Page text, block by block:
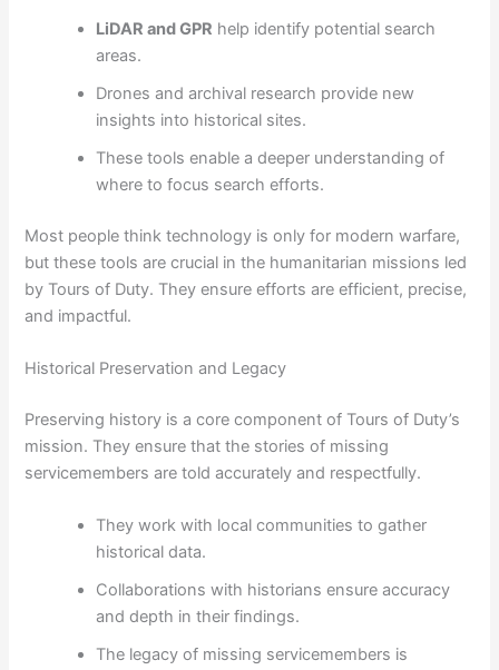
LiDAR and GPR help identify potential search
areas.
Drones and archival research provide new
insights into historical sites.
These tools enable a deeper understanding of
where to focus search efforts.
Most people think technology is only for modern warfare,
but these tools are crucial in the humanitarian missions led
by Tours of Duty. They ensure efforts are efficient, precise,
and impactful.
Historical Preservation and Legacy
Preserving history is a core component of Tours of Duty’s
mission. They ensure that the stories of missing
servicemembers are told accurately and respectfully.
They work with local communities to gather
historical data.
Collaborations with historians ensure accuracy
and depth in their findings.
The legacy of missing servicemembers is